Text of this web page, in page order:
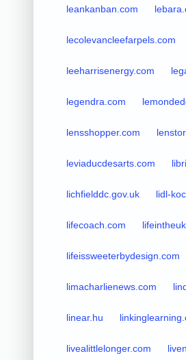
leankanban.com
lecolevancleefarpels.com
leeharrisenergy.com
legendra.com
lensshopper.com
leviaducdesarts.com
lichfielddc.gov.uk lidl-
lifecoach.com
lifeissweeterbydesign.com
limacharlienews.com
linear.hu
livealittlelonger.com